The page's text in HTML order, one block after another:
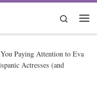
Search
Paying Attention to Eva
Actresses (and